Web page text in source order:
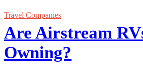
Travel Companies
Are Airstream
Owning?